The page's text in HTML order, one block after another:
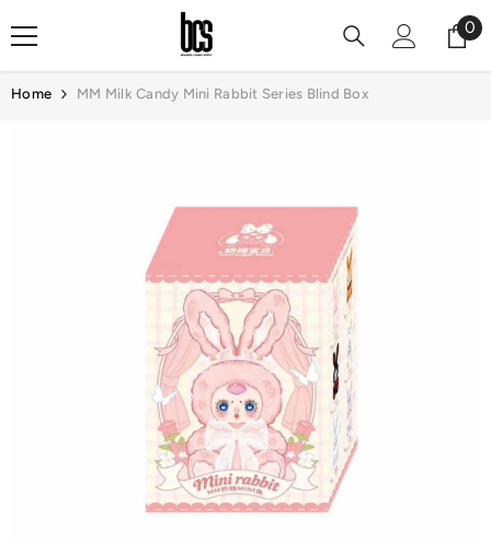
Skip To Content 00
Home MM Milk Candy Mini Rabbit Series Blind Box